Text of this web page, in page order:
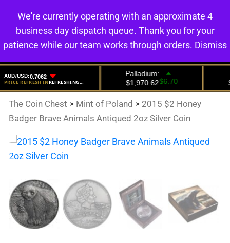
0
The Coin Chest > Mint of Poland > 2015 $2 Honey
Badger Brave Animals Antiqued 2oz Silver Coin
We're currently operating with an approximate 4
business day dispatch queue. Thank you for your
patience while our team works through orders. Dismiss